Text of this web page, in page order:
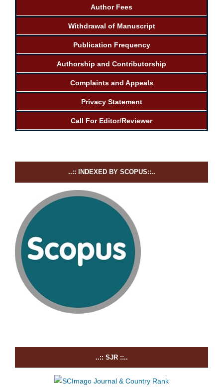
Author Fees
Withdrawal of Manuscript
Publication Frequency
Authorship and Contributorship
Complaints and Appeals
Privacy Statement
Call For Editor/Reviewer
..:: INDEXED BY SCOPUS::..
..:: SJR ::..